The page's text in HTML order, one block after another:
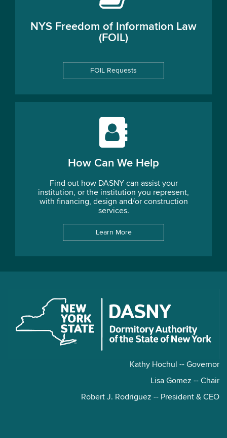
NYS Freedom of Information Law
(FOIL)
FOIL Requests
How Can We Help
Find out how DASNY can assist your
institution, or the institution you represent,
with financing, design and/or construction
services.
Learn More
Kathy Hochul -- Governor
Lisa Gomez -- Chair
Robert J. Rodriguez -- President & CEO